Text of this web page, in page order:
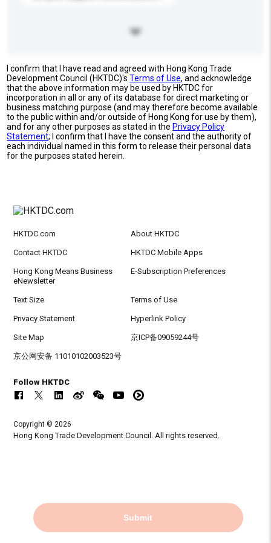
I confirm that I have read and agreed with Hong Kong Trade
Development Council (HKTDC)'sTerms of Use, and acknowledge
that the above information may be used by HKTDC for
incorporation in all or any of its database for direct marketing or
business matching purpose (and may therefore become available
to the public within and/or outside of Hong Kong for use by them),
and for any other purposes as stated in the Privacy Policy
Statement; I confirm that I have the consent and the authority of
each individual named in this form to release their personal data
for the purposes stated herein.
Submit
HKTDC.com About HKTDC
Contact HKTDC HKTDC Mobile Apps
Hong Kong Means Business
eNewsletter
E-Subscription Preferences
Text Size Terms of Use
Privacy Statement Hyperlink Policy
Site Map 京ICP备09059244号
京公网安备 11010102003523号
Follow HKTDC
Copyright © 2026
Hong Kong Trade Development Council. All rights reserved.